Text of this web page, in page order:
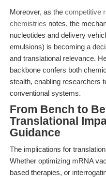
Moreover, as the competitive
chemistries notes, the
nucleotides and delivery
emulsions) is becoming a
and translational relevance.
backbone confers both
stealth, enabling researchers
conventional systems.
From Bench to
Translational
Guidance
The implications for
Whether optimizing mRNA
based therapies, or